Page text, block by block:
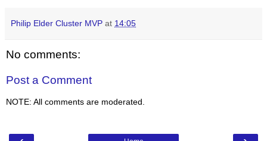
Philip Elder Cluster MVP at 14:05
No comments:
Post a Comment
NOTE: All comments are moderated.